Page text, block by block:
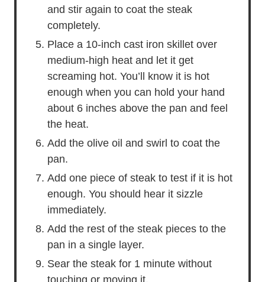
and stir again to coat the steak
completely.
Place a 10-inch cast iron skillet over
medium-high heat and let it get
screaming hot. You’ll know it is hot
enough when you can hold your hand
about 6 inches above the pan and feel
the heat.
Add the olive oil and swirl to coat the
pan.
Add one piece of steak to test if it is hot
enough. You should hear it sizzle
immediately.
Add the rest of the steak pieces to the
pan in a single layer.
Sear the steak for 1 minute without
touching or moving it.